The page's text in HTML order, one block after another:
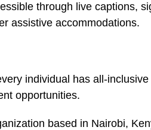
through live captions,
assistive accommodations.
individual has all-
opportunities.
based in Nairobi,